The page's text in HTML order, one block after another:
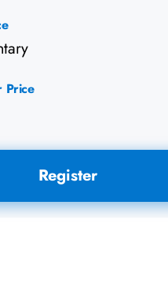
Price
Register